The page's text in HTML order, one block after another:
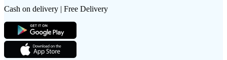
Cash on delivery | Free Delivery